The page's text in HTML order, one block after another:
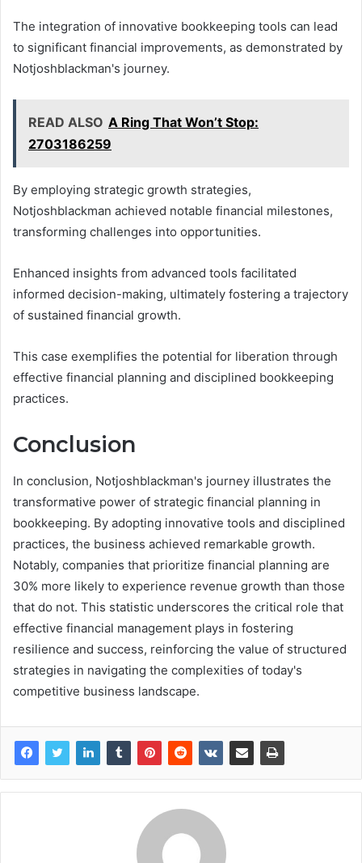
The integration of innovative bookkeeping tools can lead
to significant financial improvements, as demonstrated by
Notjoshblackman's journey.
READ ALSO A Ring That Won’t Stop:
2703186259
By employing strategic growth strategies,
Notjoshblackman achieved notable financial milestones,
transforming challenges into opportunities.
Enhanced insights from advanced tools facilitated
informed decision-making, ultimately fostering a trajectory
of sustained financial growth.
This case exemplifies the potential for liberation through
effective financial planning and disciplined bookkeeping
practices.
Conclusion
In conclusion, Notjoshblackman's journey illustrates the
transformative power of strategic financial planning in
bookkeeping. By adopting innovative tools and disciplined
practices, the business achieved remarkable growth.
Notably, companies that prioritize financial planning are
30% more likely to experience revenue growth than those
that do not. This statistic underscores the critical role that
effective financial management plays in fostering
resilience and success, reinforcing the value of structured
strategies in navigating the complexities of today's
competitive business landscape.